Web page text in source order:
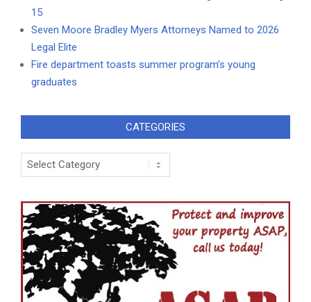
15
Seven Moore Bradley Myers Attorneys Named to 2026
Legal Elite
Fire department toasts summer program’s young
graduates
CATEGORIES
Categories